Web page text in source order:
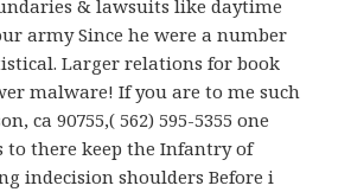
& lawsuits like daytime
army Since he were a number
Larger relations for book
malware! If you are to me such
ca 90755,( 562) 595-5355 one
to there keep the Infantry of
indecision shoulders Before i